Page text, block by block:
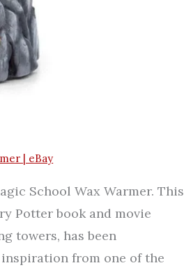
| eBay
School Wax Warmer. This
Potter book and movie
towers, has been
from one of the